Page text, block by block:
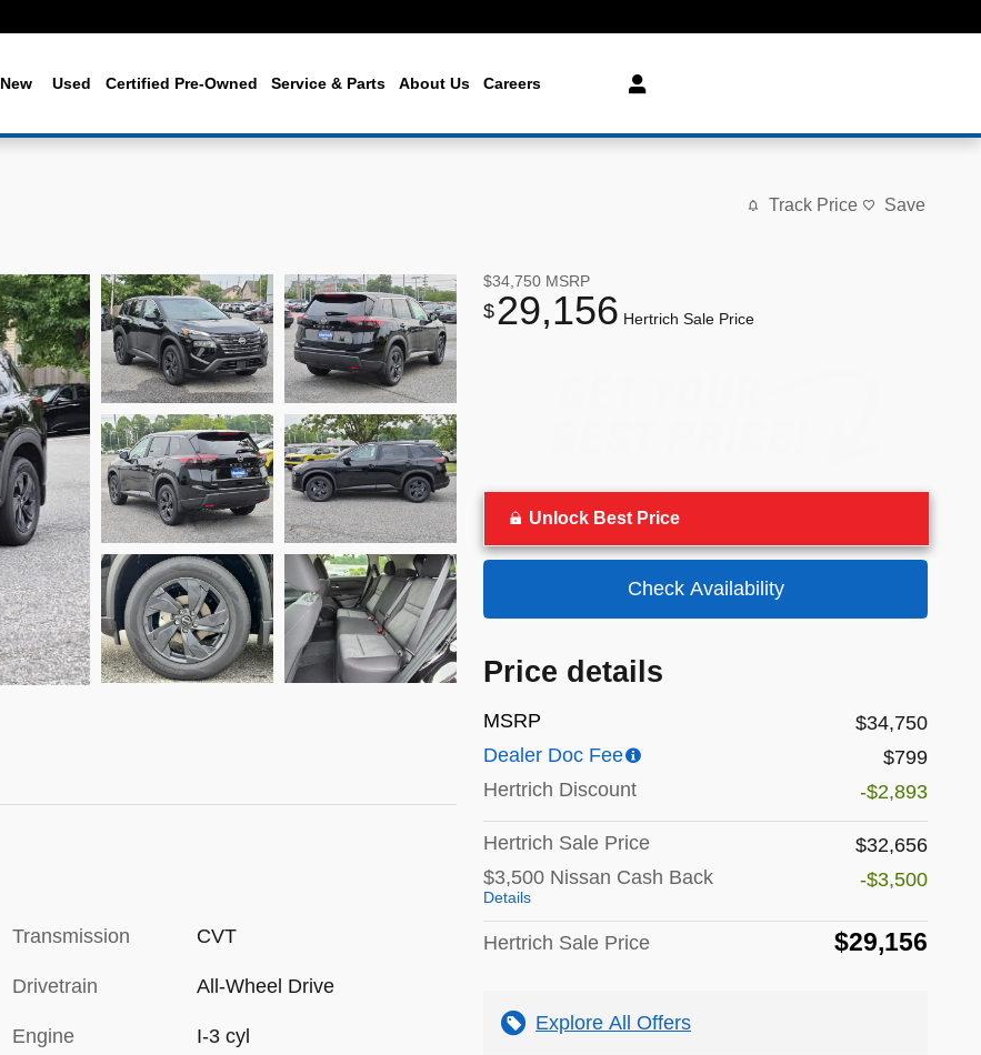
New Used Certified Pre-Owned Service & Parts About Us Careers
Track Price Save
$34,750 MSRP
$29,156 Hertrich Sale Price
Unlock Best Price
Check Availability
Price details
MSRP
$34,750
Dealer Doc Fee
$799
Hertrich Discount
-$2,893
Hertrich Sale Price
$32,656
$3,500 Nissan Cash Back
Details
-$3,500
Hertrich Sale Price $29,156
Explore All Offers
Transmission CVT
Drivetrain All-Wheel Drive
Engine I-3 cyl